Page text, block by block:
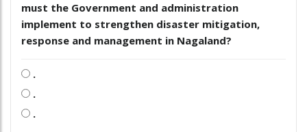
must the Government and administration
implement to strengthen disaster mitigation,
response and management in Nagaland?
.
.
.